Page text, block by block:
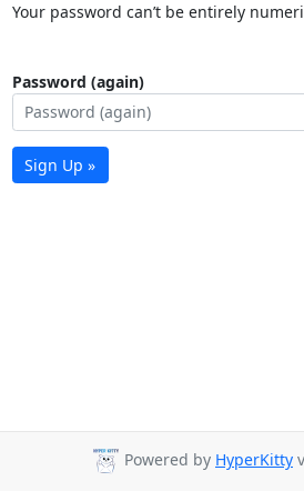
Your password can’t be entirely
Password (again)
Sign Up »
Powered by HyperKitty